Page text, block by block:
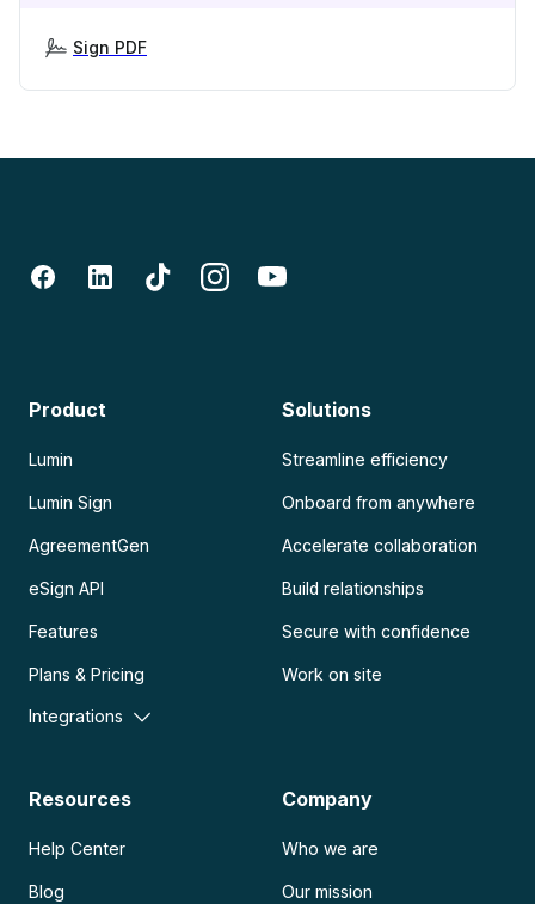
Sign PDF
Product
Lumin
Lumin Sign
AgreementGen
eSign API
Features
Plans & Pricing
Integrations
Solutions
Streamline efficiency
Onboard from anywhere
Accelerate collaboration
Build relationships
Secure with confidence
Work on site
Resources
Help Center
Blog
Company
Who we are
Our mission